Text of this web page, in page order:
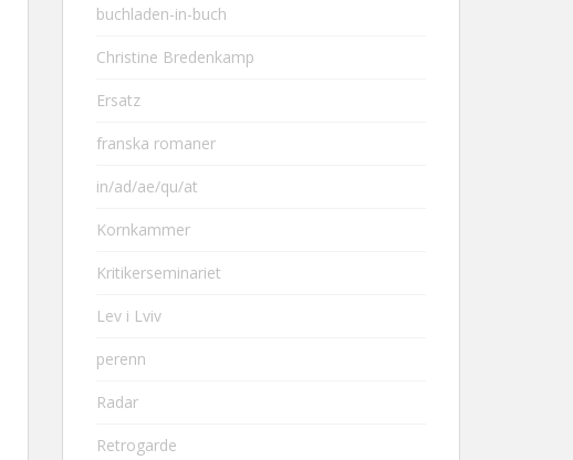
buchladen-in-buch
Christine Bredenkamp
Ersatz
franska romaner
in/ad/ae/qu/at
Kornkammer
Kritikerseminariet
Lev i Lviv
perenn
Radar
Retrogarde